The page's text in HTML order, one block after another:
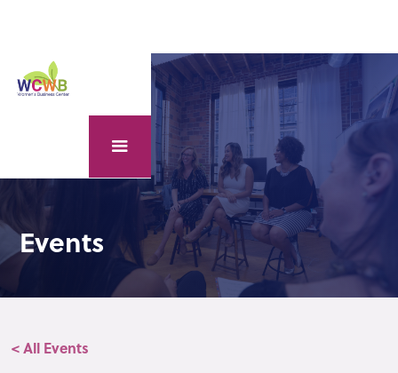
Events
< All Events